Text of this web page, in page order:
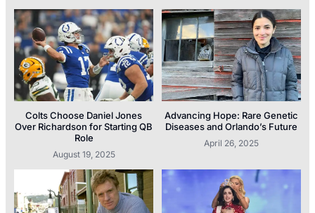
Colts Choose Daniel Jones
Over Richardson for Starting QB
Role
August 19, 2025
Advancing Hope: Rare Genetic
Diseases and Orlando’s Future
April 26, 2025